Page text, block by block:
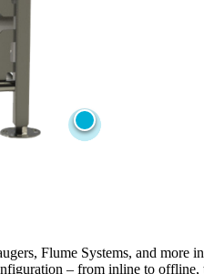
Flume Systems, and more
– from inline to